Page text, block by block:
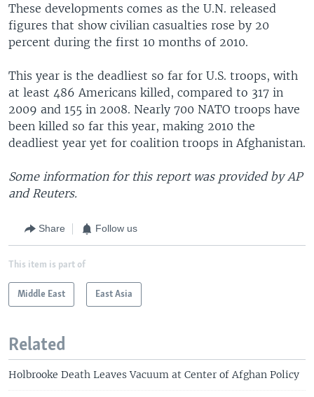
These developments comes as the U.N. released
figures that show civilian casualties rose by 20
percent during the first 10 months of 2010.
This year is the deadliest so far for U.S. troops, with
at least 486 Americans killed, compared to 317 in
2009 and 155 in 2008. Nearly 700 NATO troops have
been killed so far this year, making 2010 the
deadliest year yet for coalition troops in Afghanistan.
Some information for this report was provided by AP
and Reuters.
Share Follow us
This item is part of
Middle East East Asia
Related
Holbrooke Death Leaves Vacuum at Center of Afghan Policy